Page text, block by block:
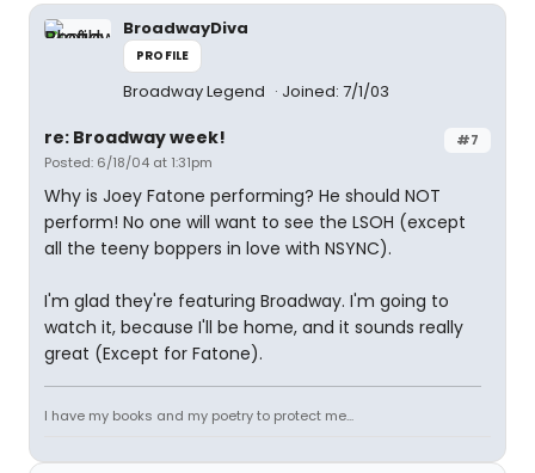
BroadwayDiva
PROFILE
Broadway Legend Joined: 7/1/03
#7
re: Broadway week!
Posted: 6/18/04 at 1:31pm
Why is Joey Fatone performing? He should NOT
perform! No one will want to see the LSOH (except
all the teeny boppers in love with NSYNC).
I'm glad they're featuring Broadway. I'm going to
watch it, because I'll be home, and it sounds really
great (Except for Fatone).
I have my books and my poetry to protect me...